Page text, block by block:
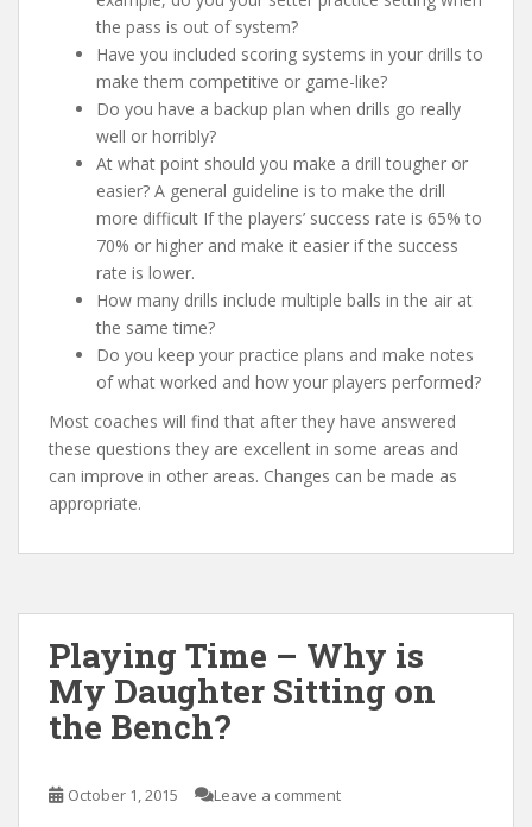
the pass is out of system?
Have you included scoring systems in your drills to
make them competitive or game-like?
Do you have a backup plan when drills go really
well or horribly?
At what point should you make a drill tougher or
easier? A general guideline is to make the drill
more difficult If the players’ success rate is 65% to
70% or higher and make it easier if the success
rate is lower.
How many drills include multiple balls in the air at
the same time?
Do you keep your practice plans and make notes
of what worked and how your players performed?
Most coaches will find that after they have answered
these questions they are excellent in some areas and
can improve in other areas. Changes can be made as
appropriate.
Playing Time – Why is
My Daughter Sitting on
the Bench?
October 1, 2015 Leave a comment